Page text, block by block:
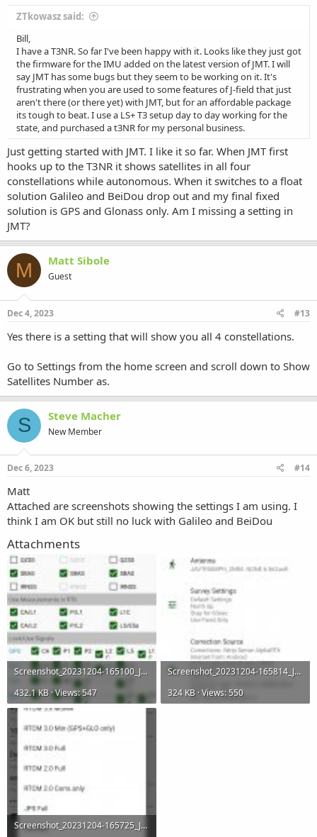
ZTkowasz said:
Bill,
I have a T3NR. So far I've been happy with it. Looks like they just got
the firmware for the IMU added on the latest version of JMT. I will
say JMT has some bugs but they seem to be working on it. It's
frustrating when you are used to some features of J-field that just
aren't there (or there yet) with JMT, but for an affordable package
its tough to beat. I use a LS+ T3 setup day to day working for the
state, and purchased a t3NR for my personal business.
Just getting started with JMT. I like it so far. When JMT first
hooks up to the T3NR it shows satellites in all four
constellations while autonomous. When it switches to a float
solution Galileo and BeiDou drop out and my final fixed
solution is GPS and Glonass only. Am I missing a setting in
JMT?
M Matt Sibole
Guest
Dec 4, 2023 #13
Yes there is a setting that will show you all 4 constellations.
Go to Settings from the home screen and scroll down to Show
Satellites Number as.
S Steve Macher
New Member
Dec 6, 2023 #14
Matt
Attached are screenshots showing the settings I am using. I
think I am OK but still no luck with Galileo and BeiDou
Attachments
Screenshot_20231204-165100_JMT-R.jpg
432.1 KB · Views: 547
Screenshot_20231204-165814_JMT-R.jpg
324 KB · Views: 550
Screenshot_20231204-165725_JMT-R.jpg